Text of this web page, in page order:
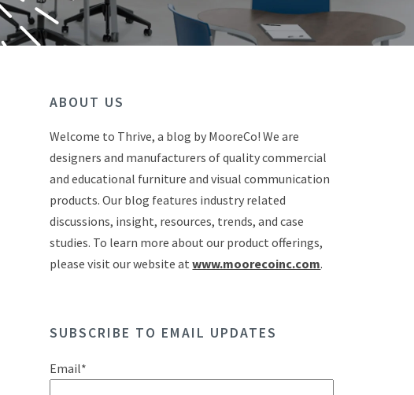
ABOUT US
Welcome to Thrive, a blog by MooreCo! We are
designers and manufacturers of quality commercial
and educational furniture and visual communication
products. Our blog features industry related
discussions, insight, resources, trends, and case
studies. To learn more about our product offerings,
please visit our website atwww.moorecoinc.com.
SUBSCRIBE TO EMAIL UPDATES
Email*